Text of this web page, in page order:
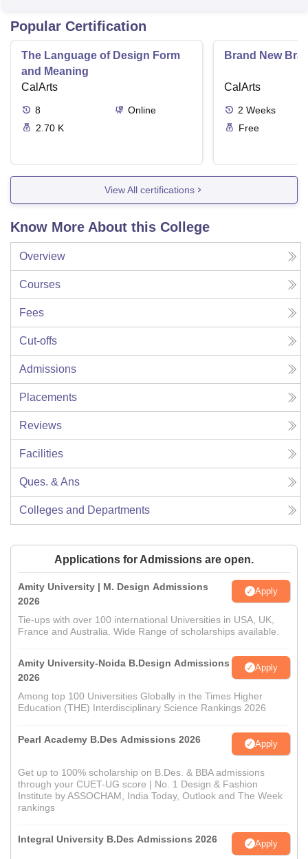
Popular Certification
The Language of Design Form
and Meaning
CalArts
8
Online
2.70 K
Brand New
CalArts
2 Weeks
Free
View All certifications
Know More About this College
Overview
Courses
Fees
Cut-offs
Admissions
Placements
Reviews
Facilities
Ques. & Ans
Colleges and Departments
Applications for Admissions are open.
Amity University | M. Design Admissions
2026
Apply
Tie-ups with over 100 international Universities in USA, UK,
France and Australia. Wide Range of scholarships available.
Amity University-Noida B.Design Admissions
2026
Apply
Among top 100 Universities Globally in the Times Higher
Education (THE) Interdisciplinary Science Rankings 2026
Pearl Academy B.Des Admissions 2026 Apply
Get up to 100% scholarship on B.Des. & BBA admissions
through your CUET-UG score | No. 1 Design & Fashion
Institute by ASSOCHAM, India Today, Outlook and The Week
rankings
Integral University B.Des Admissions 2026 Apply